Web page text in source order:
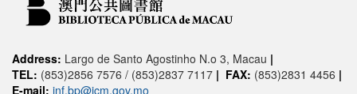
Address: Largo de Santo Agostinho N.o 3, Macau |
TEL: (853)2856 7576 / (853)2837 7117 | FAX: (853)2831 4456 |
E-mail: inf.bp@icm.gov.mo